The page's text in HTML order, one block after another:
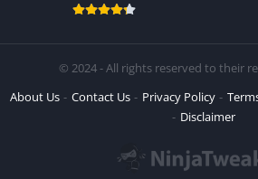
© 2024 - All rights reserved to their
About Us
Contact Us Privacy Policy
Disclaimer